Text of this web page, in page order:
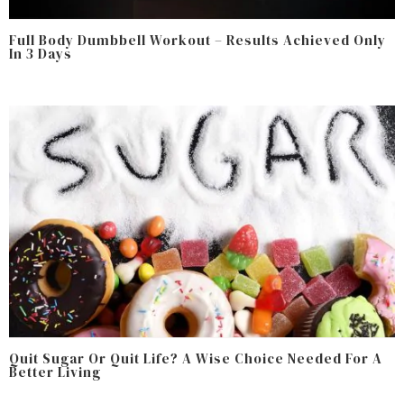
Full Body Dumbbell Workout – Results Achieved Only
In 3 Days
Quit Sugar Or Quit Life? A Wise Choice Needed For A
Better Living